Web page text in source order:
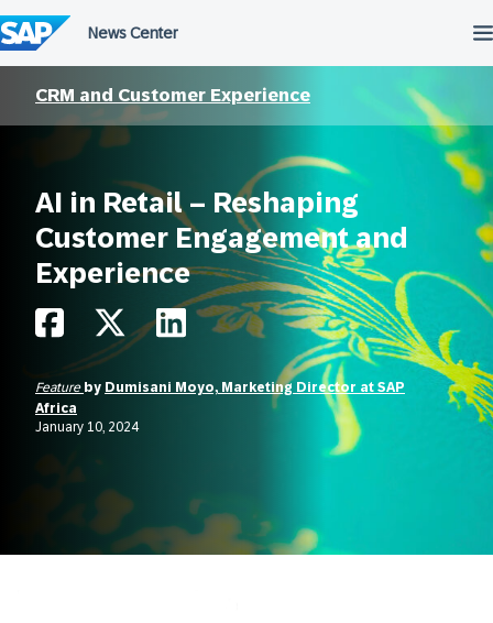
to
content
CRM and Customer Experience
AI in Retail – Reshaping
Customer Engagement and
Experience
Feature by Dumisani Moyo, Marketing Director at SAP
Africa
January 10, 2024